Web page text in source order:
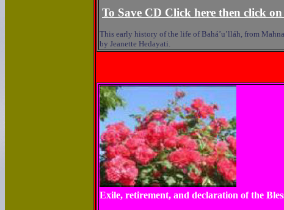
To Save CD Click here then click
This early history of the life of Bahá’u’lláh, from
by Jeanette Hedayati.
Exile, retirement, and declaration of the